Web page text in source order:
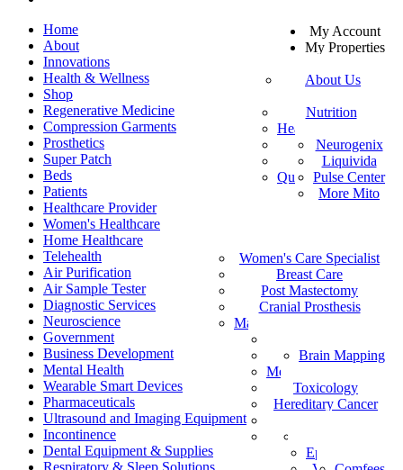
EN
KO
JA
ES
TR
AF
ID
IS
PT
ZH-CN
NO
FR
My Account
My Properties
Home
About
About Us
Customer Service
Private Policy
Innovations
Health & Wellness
Nutrition
Healthy Beverages
More Mito
Vital Health
Quantum Analyzer
Shop
Regenerative Medicine
Neurogenix
Liquivida
Pulse Center
More Mito
Compression Garments
Prosthetics
Super Patch
Beds
Patients
Healthcare Provider
MPS
Find a Healthcare Provider
Women's Healthcare
Women's Care Specialist
Breast Care
Post Mastectomy
Cranial Prosthesis
Mattress & Wedge Pillows
Home Healthcare
Telehealth
Air Purification
Air Sample Tester
Diagnostic Services
PGX
Melanoma Detection
Toxicology
Hereditary Cancer
Home Test Kits
Neuroscience
Brain Mapping
Government
Business Development
Mental Health
Wearable Smart Devices
Pharmaceuticals
Ultrasound and Imaging Equipment
Episcan I-200
Incontinence
Dental Equipment & Supplies
Respiratory & Sleep Solutions